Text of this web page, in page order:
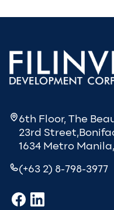
6th Floor, The
23rd
1634 Metro
(+63 2) 8-798-3977